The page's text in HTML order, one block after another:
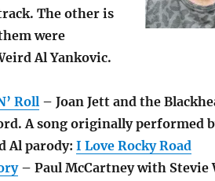
The other is
were
Al Yankovic.
Roll– Joan Jett and the
A song originally performed
Al parody: I Love Rocky Road
– Paul McCartney with Stevie